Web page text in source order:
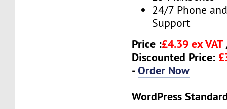
24/7 Phone
Support
Price :£4.39 ex VAT
Discounted Price:
-Order Now
WordPress